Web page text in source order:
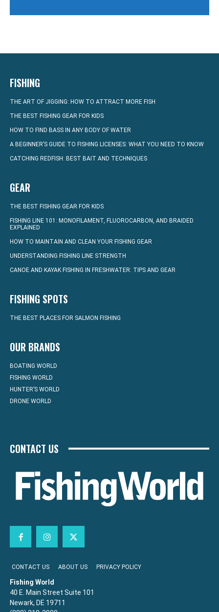
FISHING
THE ART OF JIGGING: HOW TO ATTRACT MORE FISH
THE BEST FISHING GEAR FOR KIDS
HOW TO FIND BASS IN ANY BODY OF WATER
A BEGINNER’S GUIDE TO FISHING LICENSES: WHAT YOU NEED TO KNOW
CATCHING REDFISH: BEST BAIT AND TECHNIQUES
GEAR
THE BEST FISHING GEAR FOR KIDS
FISHING LINE 101: MONOFILAMENT, FLUOROCARBON, AND BRAIDED
EXPLAINED
HOW TO MAINTAIN AND CLEAN YOUR FISHING GEAR
UNDERSTANDING FISHING LINE STRENGTH
CANOE AND KAYAK FISHING IN FRESHWATER: TIPS AND GEAR
FISHING SPOTS
THE BEST PLACES FOR SALMON FISHING
OUR BRANDS
BOATING WORLD
FISHING WORLD
HUNTER’S WORLD
DRONE WORLD
CONTACT US
CONTACT US ABOUT US PRIVACY POLICY
Fishing World
40 E. Main Street Suite 101
Newark, DE 19711